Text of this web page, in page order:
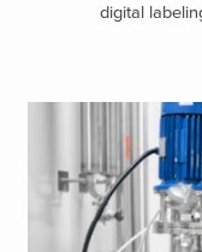
digital